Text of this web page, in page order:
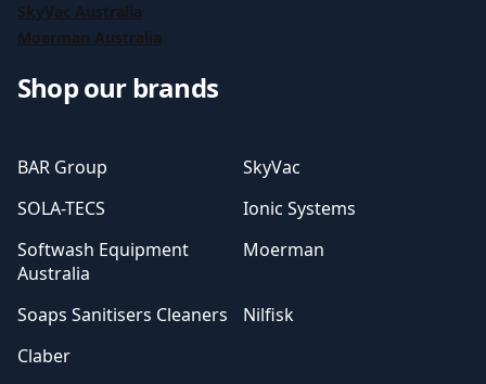
SkyVac Australia
Moerman Australia
Shop our brands
BAR Group
SkyVac
SOLA-TECS
Ionic Systems
Softwash Equipment
Australia
Moerman
Soaps Sanitisers Cleaners
Nilfisk
Claber